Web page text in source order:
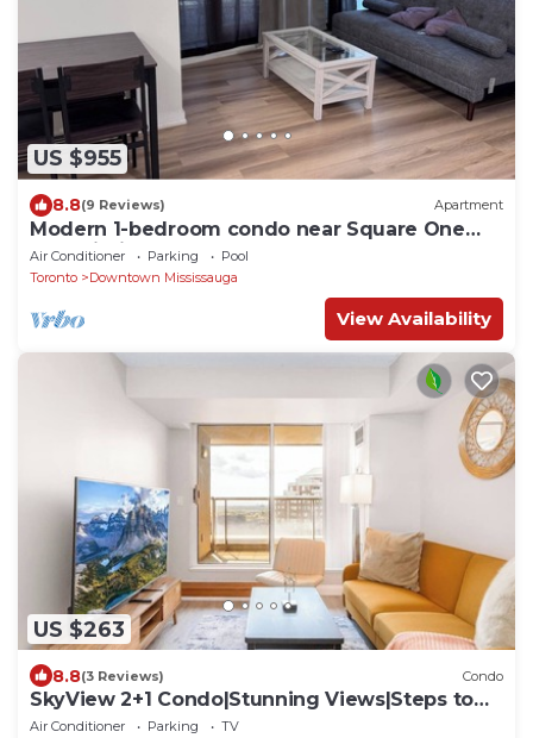
US $955
8.8(9 Reviews) Apartment
Modern 1-bedroom condo near Square One
Mall Mississauga.
Air Conditioner Parking
Pool
Toronto
Downtown Mississauga
View Availability
US $263
8.8(3 Reviews) Condo
SkyView 2+1 Condo|Stunning Views|Steps to
SQ1 Mall
Air Conditioner Parking
TV